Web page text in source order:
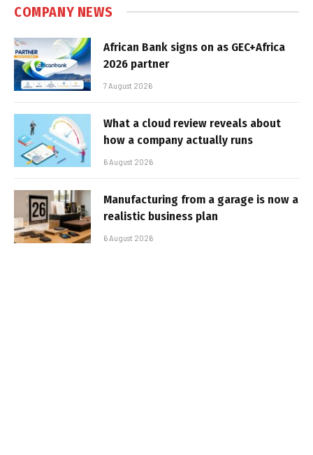
COMPANY NEWS
African Bank signs on as GEC+Africa
2026 partner
7 August 2026
What a cloud review reveals about
how a company actually runs
6 August 2026
Manufacturing from a garage is now a
realistic business plan
6 August 2026